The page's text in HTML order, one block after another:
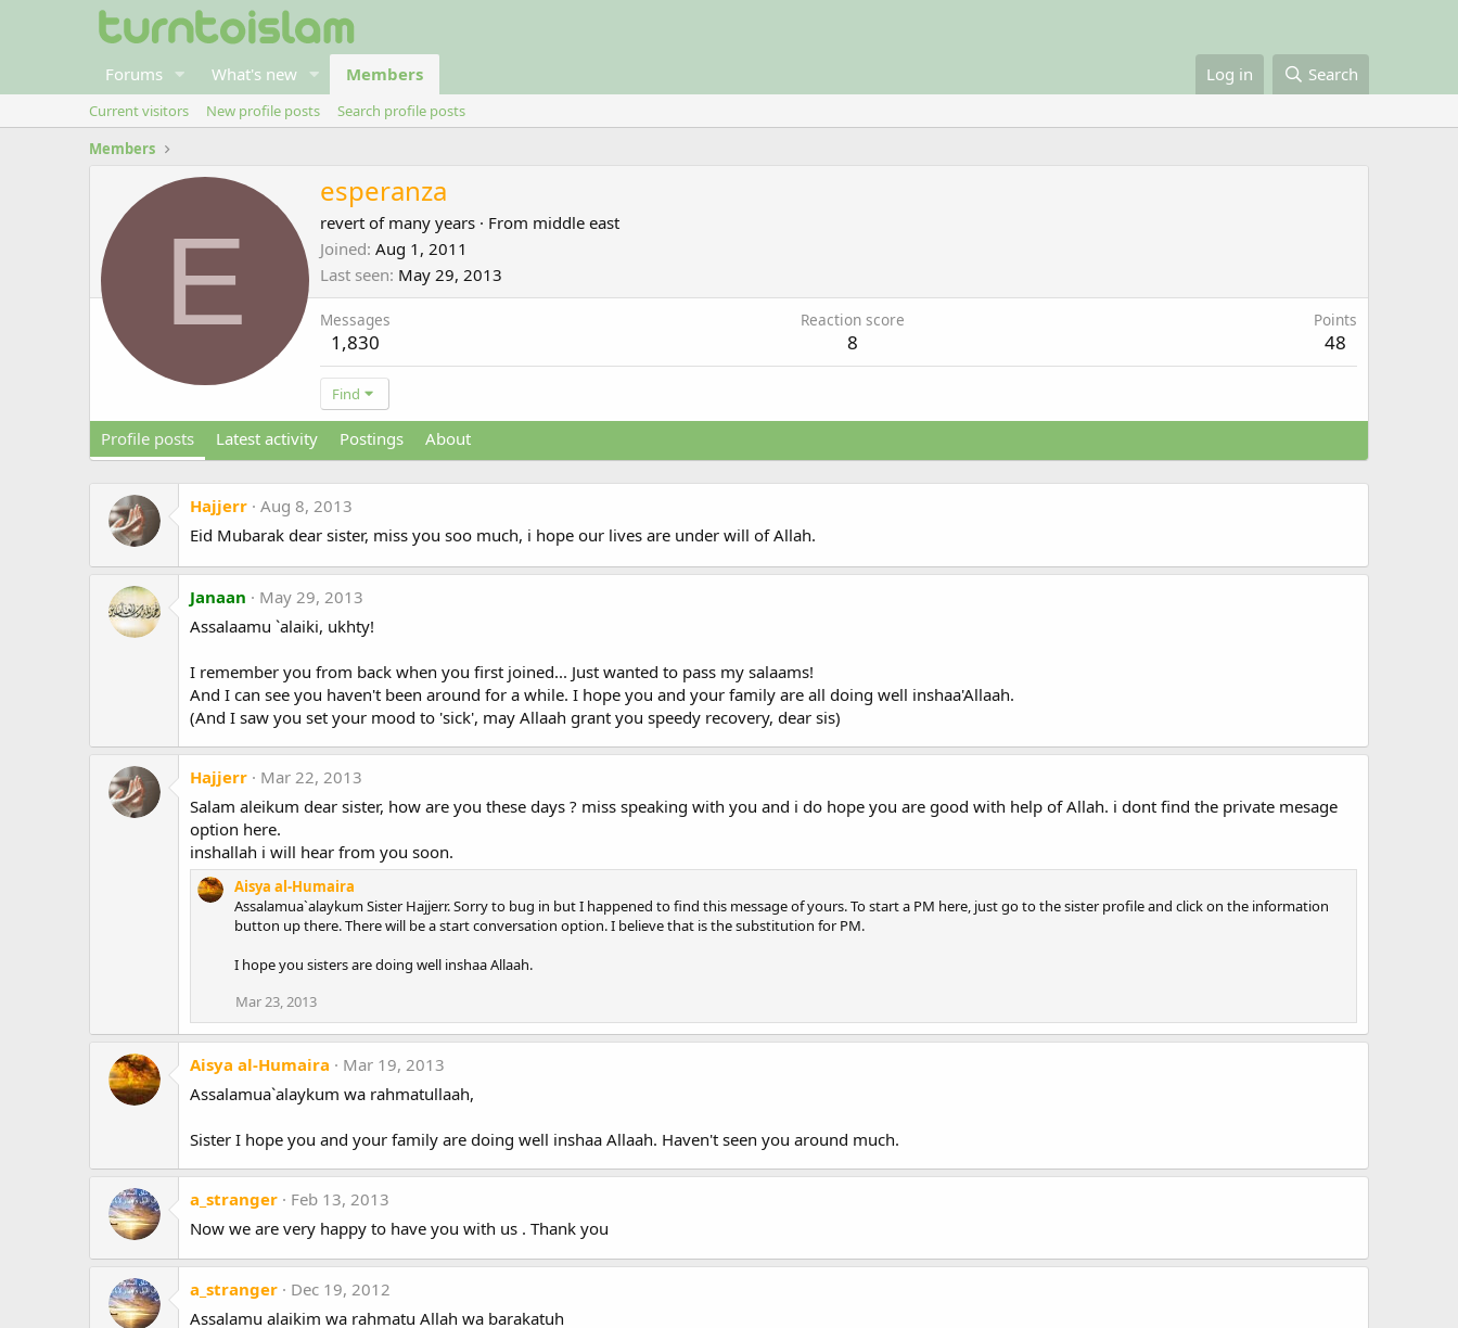
Forums What's new Members Log in Search
Current visitors New profile posts
Search profile posts
Members
E
esperanza
revert of many years · From middle east
Joined Aug 1, 2011
Last seen May 29, 2013
Messages
1,830
Reaction score
8
Points
48
Find
Profile posts Latest activity Postings About
Hajjerr Aug 8, 2013
Eid Mubarak dear sister, miss you soo much, i hope our lives are under will of Allah.
Janaan
May 29, 2013
Assalaamu `alaiki, ukhty!
I remember you from back when you first joined... Just wanted to pass my salaams!
And I can see you haven't been around for a while. I hope you and your family are all doing well inshaa'Allaah.
(And I saw you set your mood to 'sick', may Allaah grant you speedy recovery, dear sis)
Hajjerr
Mar 22, 2013
Salam aleikum dear sister, how are you these days ? miss speaking with you and i do hope you are good with help of Allah. i dont find the private mesage
option here.
inshallah i will hear from you soon.
Aisya al-Humaira
Assalamua`alaykum Sister Hajjerr. Sorry to bug in but I happened to find this message of yours. To start a PM here, just go to the sister profile and click on the information
button up there. There will be a start conversation option. I believe that is the substitution for PM.
I hope you sisters are doing well inshaa Allaah.
Mar 23, 2013
Aisya al-Humaira
Mar 19, 2013
Assalamua`alaykum wa rahmatullaah,
Sister I hope you and your family are doing well inshaa Allaah. Haven't seen you around much.
a_stranger
Feb 13, 2013
Now we are very happy to have you with us . Thank you
a_stranger
Dec 19, 2012
Assalamu alaikim wa rahmatu Allah wa barakatuh